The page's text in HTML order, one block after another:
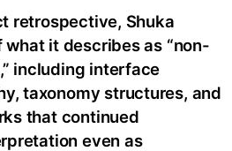
retrospective, Shuka
it describes as “non-
including interface
taxonomy structures, and
that continued
even as